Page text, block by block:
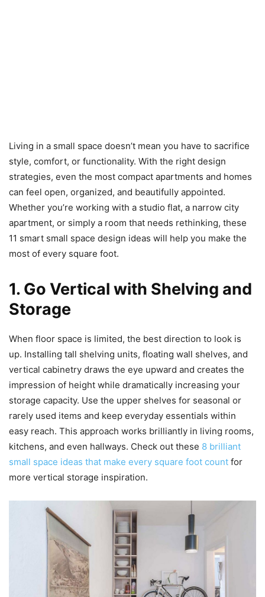
Living in a small space doesn’t mean you have to sacrifice
style, comfort, or functionality. With the right design
strategies, even the most compact apartments and homes
can feel open, organized, and beautifully appointed.
Whether you’re working with a studio flat, a narrow city
apartment, or simply a room that needs rethinking, these
11 smart small space design ideas will help you make the
most of every square foot.
1. Go Vertical with Shelving and
Storage
When floor space is limited, the best direction to look is
up. Installing tall shelving units, floating wall shelves, and
vertical cabinetry draws the eye upward and creates the
impression of height while dramatically increasing your
storage capacity. Use the upper shelves for seasonal or
rarely used items and keep everyday essentials within
easy reach. This approach works brilliantly in living rooms,
kitchens, and even hallways. Check out these 8 brilliant
small space ideas that make every square foot count for
more vertical storage inspiration.